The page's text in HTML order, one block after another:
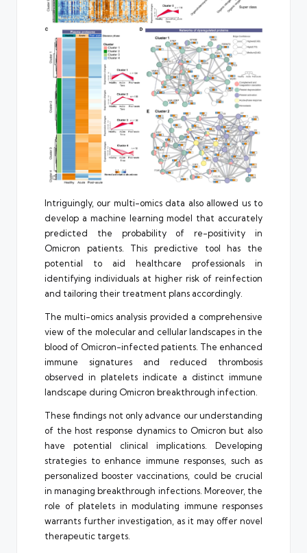
Intriguingly, our multi-omics data also allowed us to
develop a machine learning model that accurately
predicted the probability of re-positivity in
Omicron patients. This predictive tool has the
potential to aid healthcare professionals in
identifying individuals at higher risk of reinfection
and tailoring their treatment plans accordingly.
The multi-omics analysis provided a comprehensive
view of the molecular and cellular landscapes in the
blood of Omicron-infected patients. The enhanced
immune signatures and reduced thrombosis
observed in platelets indicate a distinct immune
landscape during Omicron breakthrough infection.
These findings not only advance our understanding
of the host response dynamics to Omicron but also
have potential clinical implications. Developing
strategies to enhance immune responses, such as
personalized booster vaccinations, could be crucial
in managing breakthrough infections. Moreover, the
role of platelets in modulating immune responses
warrants further investigation, as it may offer novel
therapeutic targets.